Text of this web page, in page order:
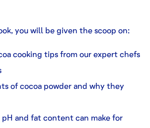
you will be given the scoop on:
cooking tips from our expert chefs
of cocoa powder and why they
and fat content can make for